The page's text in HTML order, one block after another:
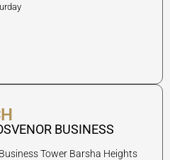
BUSINESS
Tower Barsha Heights